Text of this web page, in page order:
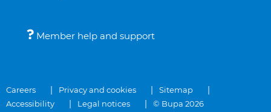
Member help and support
Careers Privacy and cookies
Sitemap
Accessibility
Legal notices © Bupa 2026